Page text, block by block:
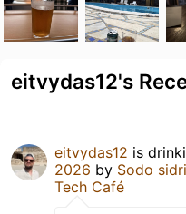
eitvydas12's
eitvydas12 is
2026 by Sodo
Tech Café